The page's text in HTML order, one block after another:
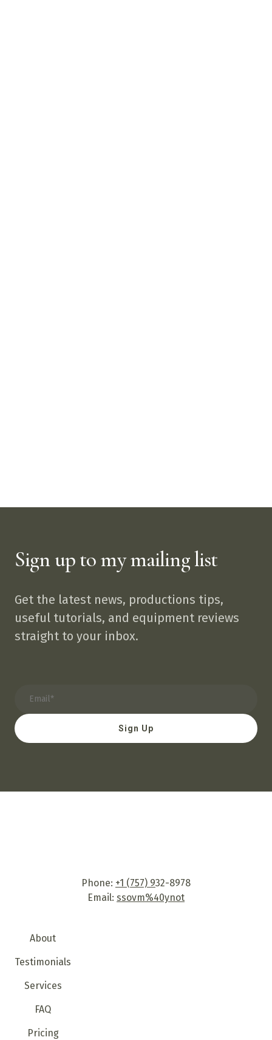
Sign up to my mailing list
Get the latest news, productions tips,
useful tutorials, and equipment reviews
straight to your inbox.
Sign Up
Phone: +1 (757) 932-8978
Email: ssovm%40ynot
About
Testimonials
Services
FAQ
Pricing